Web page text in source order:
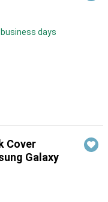
days
Cover
Galaxy